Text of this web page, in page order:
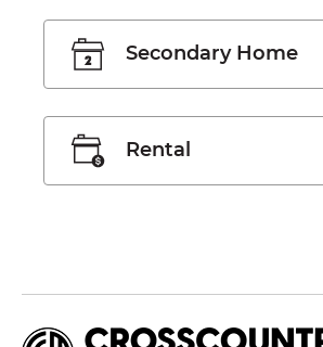
Secondary Home
Rental